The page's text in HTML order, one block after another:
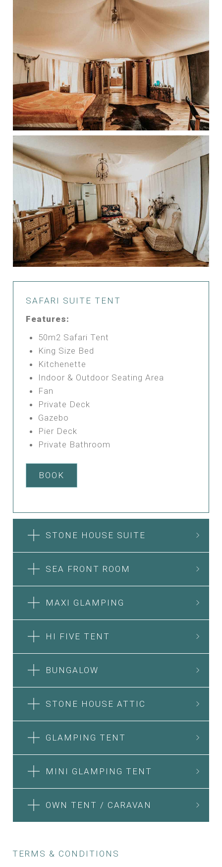
SAFARI SUITE TENT
Features:
50m2 Safari Tent
King Size Bed
Kitchenette
Indoor & Outdoor Seating Area
Fan
Private Deck
Gazebo
Pier Deck
Private Bathroom
BOOK
STONE HOUSE SUITE
SEA FRONT ROOM
MAXI GLAMPING
HI FIVE TENT
BUNGALOW
STONE HOUSE ATTIC
GLAMPING TENT
MINI GLAMPING TENT
OWN TENT / CARAVAN
TERMS & CONDITIONS